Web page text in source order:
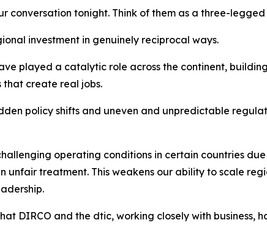
conversation tonight. Think of them as a three-legged
investment in genuinely reciprocal ways.
played a catalytic role across the continent,
create real jobs.
policy shifts and uneven and unpredictable
operating conditions in certain countries
unfair treatment. This weakens our ability to scale
DIRCO and the dtic, working closely with